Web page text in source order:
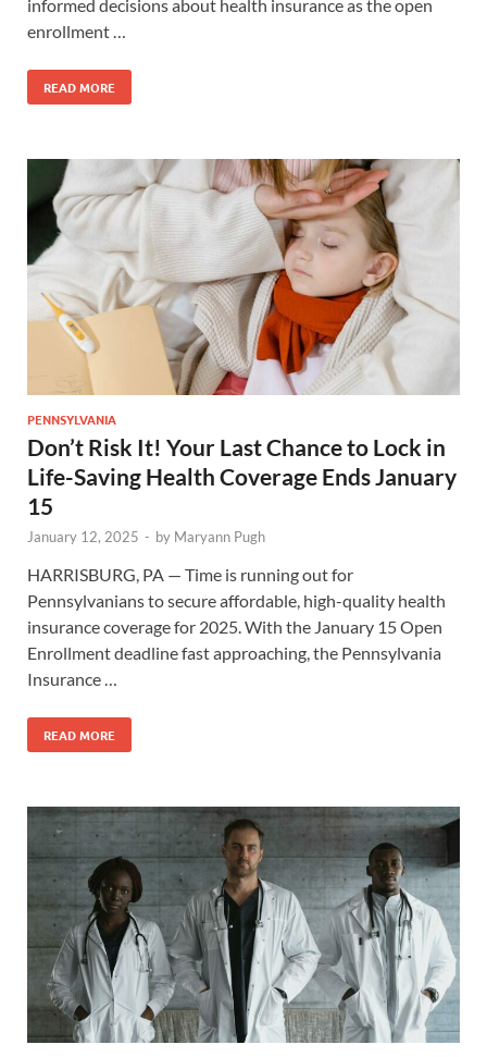
informed decisions about health insurance as the open
enrollment …
READ MORE
PENNSYLVANIA
Don’t Risk It! Your Last Chance to Lock in
Life-Saving Health Coverage Ends January
15
January 12, 2025 - by Maryann Pugh
HARRISBURG, PA — Time is running out for
Pennsylvanians to secure affordable, high-quality health
insurance coverage for 2025. With the January 15 Open
Enrollment deadline fast approaching, the Pennsylvania
Insurance …
READ MORE